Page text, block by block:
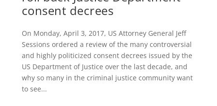
consent decrees
On Monday, April 3, 2017, US Attorney General Jeff
Sessions ordered a review of the many controversial
and highly politicized consent decrees issued by the
US Department of Justice over the last decade, and
why so many in the criminal justice community want
to see...